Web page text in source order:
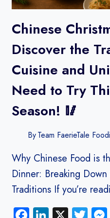
Chinese
Discover the
Cuisine and
Need to Try
Season! 🥢
ByTeam FaerieTale
Why Chinese Food is
Dinner: Breaking
Traditions If you’re